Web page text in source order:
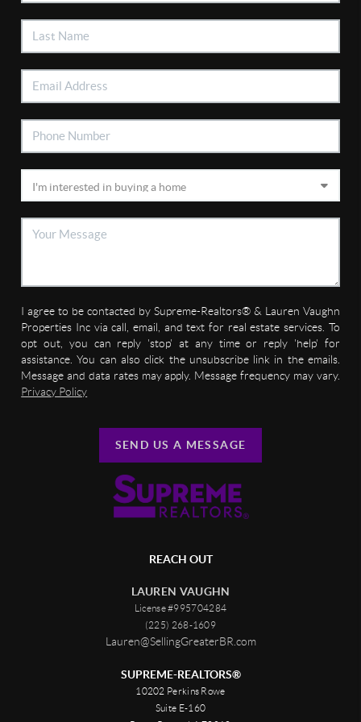
I agree to be contacted by Supreme-Realtors® & Lauren Vaughn
Properties Inc via call, email, and text for real estate services. To
opt out, you can reply 'stop' at any time or reply 'help' for
assistance. You can also click the unsubscribe link in the emails.
Message and data rates may apply. Message frequency may vary.
Privacy Policy
SEND US A MESSAGE
REACH OUT
LAUREN VAUGHN
License #995704284
(225) 268-1609
Lauren@SellingGreaterBR.com
SUPREME-REALTORS®
10202 Perkins Rowe
Suite E-160